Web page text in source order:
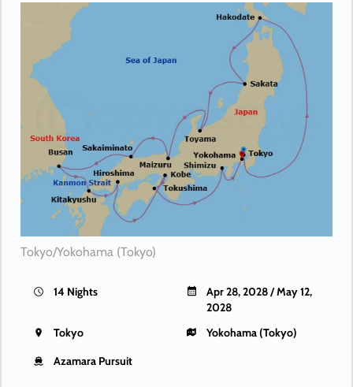
YOKOHAMA (TOKYO)
| Thu May 11, 2028
Day 15 YOKOHAMA (TOKYO) | Fri May 12, 2028
Tokyo/Yokohama (Tokyo)
14 Nights
Apr 28, 2028 / May 12,
2028
Tokyo
Yokohama (Tokyo)
Azamara Pursuit